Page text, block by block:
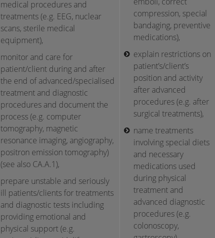
medical procedures and
treatments (e.g. EEG, nuclear
scans, sterile medical
equipment),
monitor and care for
patient/client during and after
the end of advanced/specialised
treatment and diagnostic
procedures and document the
process (e.g. computer
tomography, magnetic
resonance imaging, angiography,
positron emission tomography)
(see also CA.A.1),
prepare unstable and seriously
ill patients/clients for treatments
and diagnostic tests including
providing emotional and
physical support (e.g.
compression, special
bandaging, preventive
medications),
explain restrictions on
patient’s/client’s
position and activity
after advanced
procedures (e.g. after
surgical treatments),
name treatments
involving special diets
and necessary
medications used
during physical
treatment and
advanced diagnostic
procedures (e.g.
colonoscopy,